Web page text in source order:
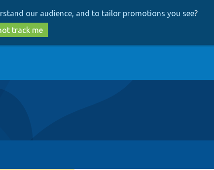
our audience, and to tailor promotions you see?
track me